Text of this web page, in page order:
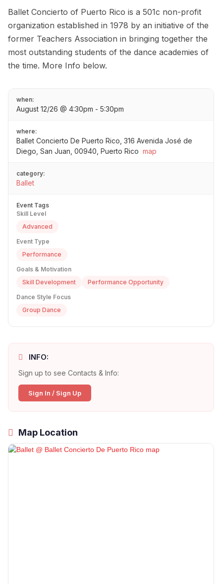
Ballet Concierto of Puerto Rico is a 501c non-profit
organization established in 1978 by an initiative of the
former Teachers Association in bringing together the
most outstanding students of the dance academies of
the time. More Info below.
when:
August 12/26 @ 4:30pm - 5:30pm
where:
Ballet Concierto De Puerto Rico, 316 Avenida José de
Diego, San Juan, 00940, Puerto Rico map
category:
Ballet
Event Tags
Skill Level
Advanced
Event Type
Performance
Goals & Motivation
Skill Development
Performance Opportunity
Dance Style Focus
Group Dance
INFO:
Sign up to see Contacts & Info:
Sign In / Sign Up
Map Location